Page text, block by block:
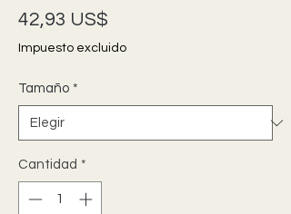
42,93 US$
Impuesto excluido
Tamaño *
Cantidad *